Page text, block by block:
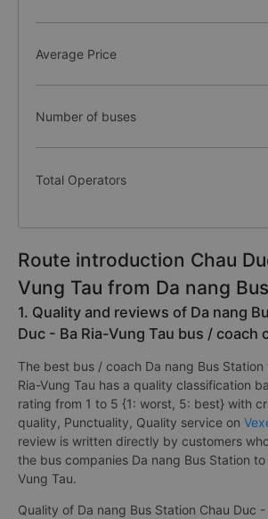
Average Price
Number of buses
Total Operators
Route introduction Chau
Vung Tau from Da nang
1. Quality and reviews of Da nang
Duc - Ba Ria-Vung Tau bus / coach
The best bus / coach Da nang Bus Station
Ria-Vung Tau has a quality classification
rating from 1 to 5 {1: worst, 5: best} with
quality, Punctuality, Quality service on
review is written directly by customers
the bus companies Da nang Bus Station
Vung Tau.
Quality of Da nang Bus Station Chau Duc -